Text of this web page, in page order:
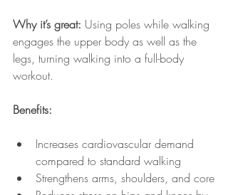
Why it’s great: Using poles while walking
engages the upper body as well as the
legs, turning walking into a full-body
workout.
Benefits:
Increases cardiovascular demand
compared to standard walking
Strengthens arms, shoulders, and core